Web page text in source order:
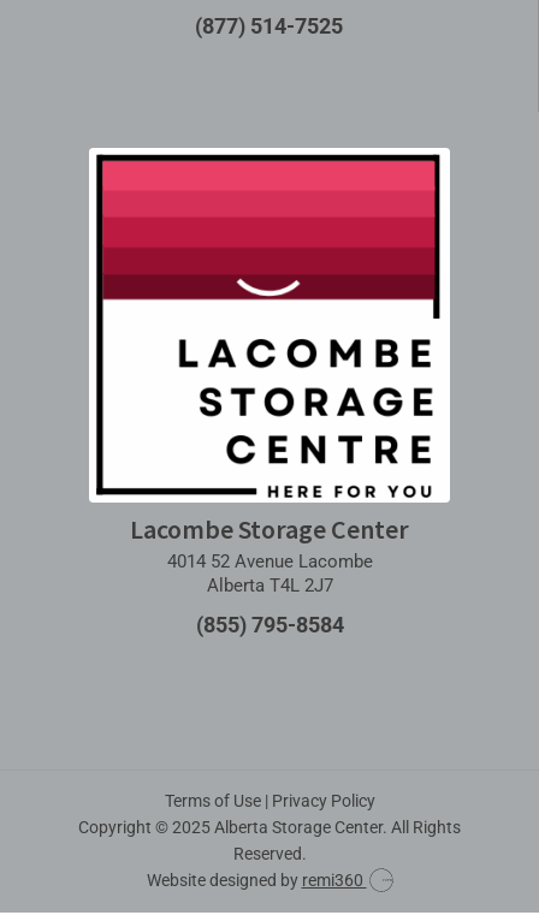
(877) 514-7525
Lacombe Storage Center
4014 52 Avenue Lacombe
Alberta T4L 2J7
(855) 795-8584
Terms of Use| Privacy Policy
Copyright © 2025 Alberta Storage Center. All Rights
Reserved.
Website designed by remi360